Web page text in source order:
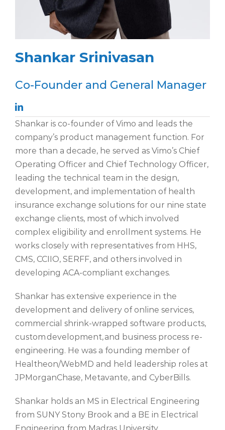
Shankar Srinivasan
Co-Founder and General Manager
Shankar is co-founder of Vimo and leads the
company’s product management function. For
more than a decade, he served as Vimo’s Chief
Operating Officer and Chief Technology Officer,
leading the technical team in the design,
development, and implementation of health
insurance exchange solutions for our nine state
exchange clients, most of which involved
complex eligibility and enrollment systems. He
works closely with representatives from HHS,
CMS, CCIIO, SERFF, and others involved in
developing ACA-compliant exchanges.
Shankar has extensive experience in the
development and delivery of online services,
commercial shrink-wrapped software products,
custom development, and business process re-
engineering. He was a founding member of
Healtheon/WebMD and held leadership roles at
JPMorganChase, Metavante, and CyberBills.
Shankar holds an MS in Electrical Engineering
from SUNY Stony Brook and a BE in Electrical